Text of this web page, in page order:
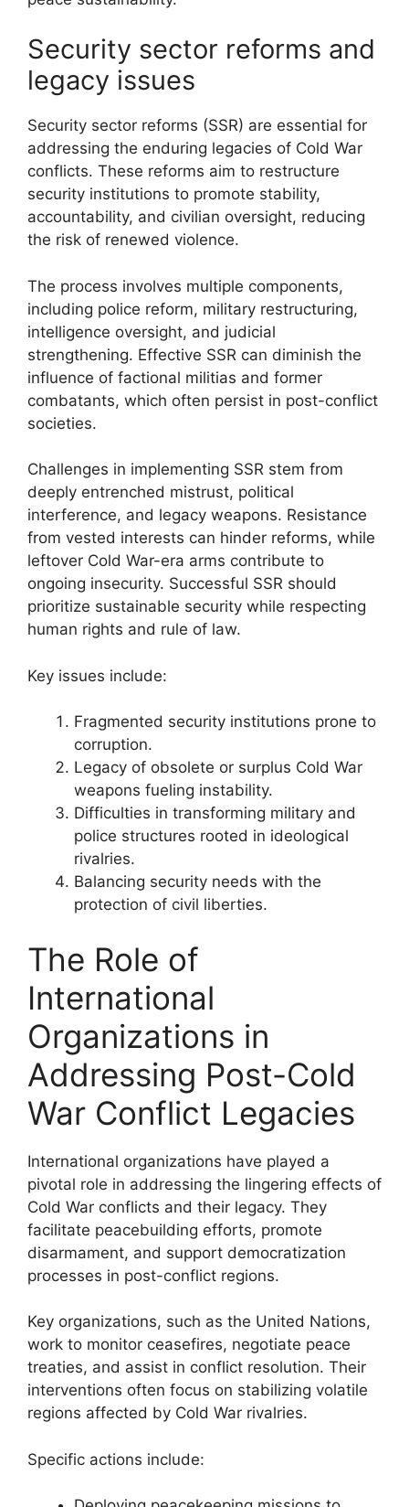
Security sector reforms and
legacy issues
Security sector reforms (SSR) are essential for
addressing the enduring legacies of Cold War
conflicts. These reforms aim to restructure
security institutions to promote stability,
accountability, and civilian oversight, reducing
the risk of renewed violence.
The process involves multiple components,
including police reform, military restructuring,
intelligence oversight, and judicial
strengthening. Effective SSR can diminish the
influence of factional militias and former
combatants, which often persist in post-conflict
societies.
Challenges in implementing SSR stem from
deeply entrenched mistrust, political
interference, and legacy weapons. Resistance
from vested interests can hinder reforms, while
leftover Cold War-era arms contribute to
ongoing insecurity. Successful SSR should
prioritize sustainable security while respecting
human rights and rule of law.
Key issues include:
Fragmented security institutions prone to
corruption.
Legacy of obsolete or surplus Cold War
weapons fueling instability.
Difficulties in transforming military and
police structures rooted in ideological
rivalries.
Balancing security needs with the
protection of civil liberties.
The Role of
International
Organizations in
Addressing Post-Cold
War Conflict Legacies
International organizations have played a
pivotal role in addressing the lingering effects of
Cold War conflicts and their legacy. They
facilitate peacebuilding efforts, promote
disarmament, and support democratization
processes in post-conflict regions.
Key organizations, such as the United Nations,
work to monitor ceasefires, negotiate peace
treaties, and assist in conflict resolution. Their
interventions often focus on stabilizing volatile
regions affected by Cold War rivalries.
Specific actions include: